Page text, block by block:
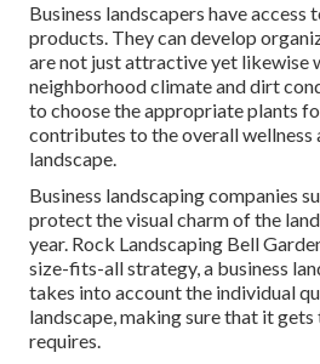
Business landscapers have
products. They can develop
are not just attractive yet likewise
neighborhood climate anddirt
to choose the appropriate plants
contributes to the overall wellness
landscape.
Business landscaping companies
protect the visual charm of the
year. Rock Landscaping Bell
size-fits-all strategy, a business
takes into account the individual
landscape, making sure that it
requires.